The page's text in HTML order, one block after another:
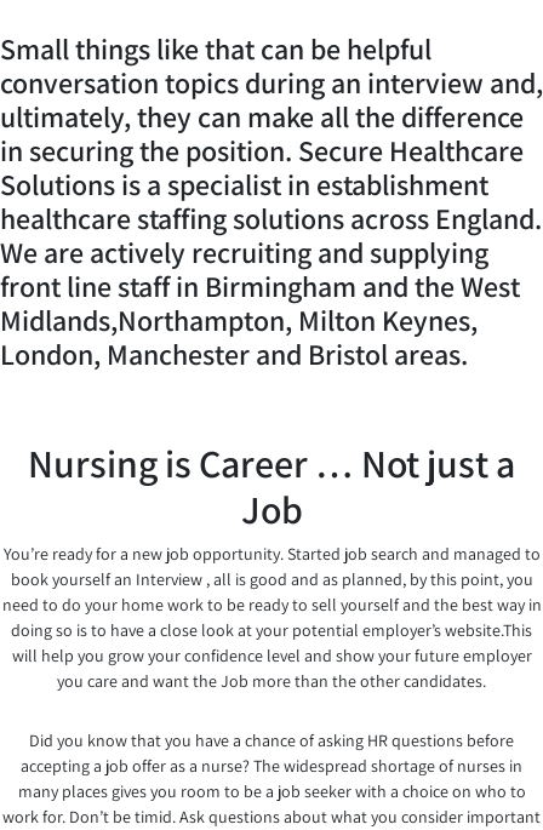
Small things like that can be helpful
conversation topics during an interview and,
ultimately, they can make all the difference
in securing the position. Secure Healthcare
Solutions is a specialist in establishment
healthcare staffing solutions across England.
We are actively recruiting and supplying
front line staff in Birmingham and the West
Midlands,Northampton, Milton Keynes,
London, Manchester and Bristol areas.
Nursing is Career … Not just a
Job
You’re ready for a new job opportunity. Started job search and managed to
book yourself an Interview , all is good and as planned, by this point, you
need to do your home work to be ready to sell yourself and the best way in
doing so is to have a close look at your potential employer’s website.This
will help you grow your confidence level and show your future employer
you care and want the Job more than the other candidates.
Did you know that you have a chance of asking HR questions before
accepting a job offer as a nurse? The widespread shortage of nurses in
many places gives you room to be a job seeker with a choice on who to
work for. Don’t be timid. Ask questions about what you consider important